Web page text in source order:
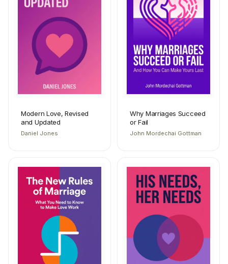
Modern Love, Revised
and Updated
Daniel Jones
Why Marriages Succeed
or Fail
John Mordechai Gottman